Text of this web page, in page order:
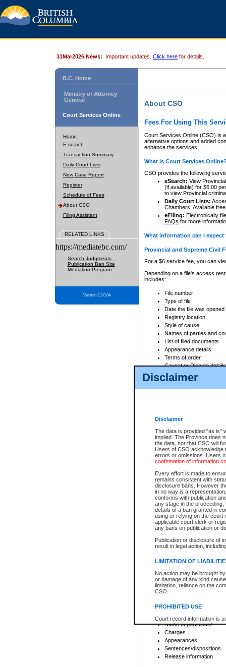
Disclaimer
Disclaimer
The data is provided "as is"
implied. The Province does
the data, nor that CSO will
Users of CSO acknowledge
errors or omissions. Users
confirmation of information
Every effort is made to
remains consistent with
disclosure bans. However
in no way is a
conforms with publication
any stage in the
details of a ban granted in
using or relying on the court
applicable court clerk or
any bans on publication or
Publication or disclosure of
result in legal action,
LIMITATION OF
No action may be brought
or damage of any kind
limitation, reliance on the
CSO.
PROHIBITED USE
Court record information is
research purposes and may
resale or other commercial
Office of the Chief Justice
Office of the Chief Justice
information) or Office of the
court record information
31Mar2026 News: Important updates. Click here for details.
B.C. Home
Ministry of Attorney
General
Court Services Online
Home
E-search
Transaction Summary
Daily Court Lists
New Case Report
Register
Schedule of Fees
About CSO
Filing Assistant
RELATED LINKS
https://mediatebc.com/
Search Judgments
Publication Ban Site
Mediation Program
Version 3.2.0.04
About CSO
Fees For Using This
Court Services Online (CSO) is
alternative options and added
enhance the services.
What is Court Services
CSO provides the following
eSearch: View
(if available) for $6.00
to view Provincial
Daily Court Lists:
Chambers. Available
eFiling: Electronically
FAQs for more
What information can I
Provincial and Supreme Civil
For a $6 service fee, you can
Depending on a file's access
includes:
File number
Type of file
Date the file was opened
Registry location
Style of cause
Names of parties and
List of filed documents
Appearance details
Terms of order
Caveat or Dispute details
Access is based on publicly
For a $6 service fee, you can
Depending on a file's access
File number
Date the file was opened
Style of cause
Names of parties and
List of filed documents
Court appearance details
Chamber appearance
Disposition
Provincial Traffic and
search to narrow down the
Depending on a file's access
criminal court files such as:
File number
Date the file was opened
Registry location
Name of participant
Charges
Appearances
Sentences/dispositions
Release information